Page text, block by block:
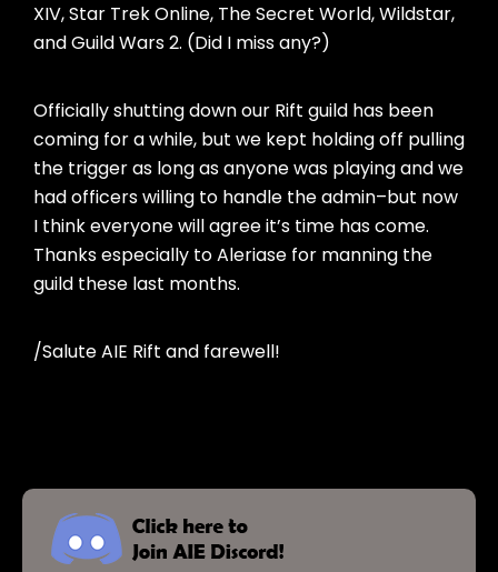
XIV, Star Trek Online, The Secret World, Wildstar,
and Guild Wars 2. (Did I miss any?)
Officially shutting down our Rift guild has been
coming for a while, but we kept holding off pulling
the trigger as long as anyone was playing and we
had officers willing to handle the admin–but now
I think everyone will agree it’s time has come.
Thanks especially to Aleriase for manning the
guild these last months.
/Salute AIE Rift and farewell!